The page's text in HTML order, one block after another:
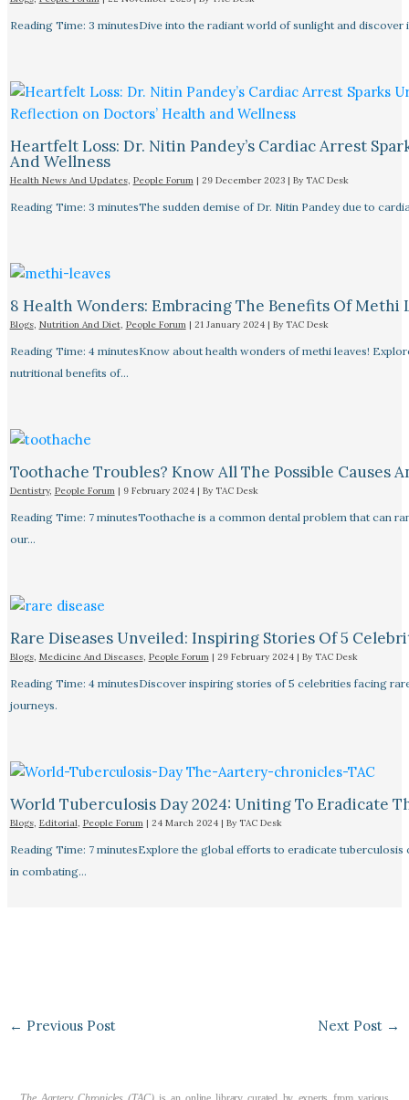
Reading Time: 3 minutesDive into the radiant world of sunlight and
Heartfelt Loss: Dr. Nitin Pandey’s Cardiac Arrest
And Wellness
Health News And Updates, People Forum| 29 December 2023 | By TAC Desk
Reading Time: 3 minutesThe sudden demise of Dr. Nitin Pandey due to
8 Health Wonders: Embracing The Benefits Of Methi
Blogs, Nutrition And Diet, People Forum| 21 January 2024 | By TAC Desk
Reading Time: 4 minutesKnow about health wonders of methi leaves!
nutritional benefits of…
Toothache Troubles? Know All The Possible Causes
Dentistry, People Forum| 9 February 2024 | By TAC Desk
Reading Time: 7 minutesToothache is a common dental problem that can
our…
Rare Diseases Unveiled: Inspiring Stories Of 5
Blogs, Medicine And Diseases, People Forum| 29 February 2024 | By TAC Desk
Reading Time: 4 minutesDiscover inspiring stories of 5 celebrities facing
journeys.
World Tuberculosis Day 2024: Uniting To Eradicate
Blogs, Editorial, People Forum| 24 March 2024 | By TAC Desk
Reading Time: 7 minutesExplore the global efforts to eradicate
in combating…
← Previous Post Next Post →